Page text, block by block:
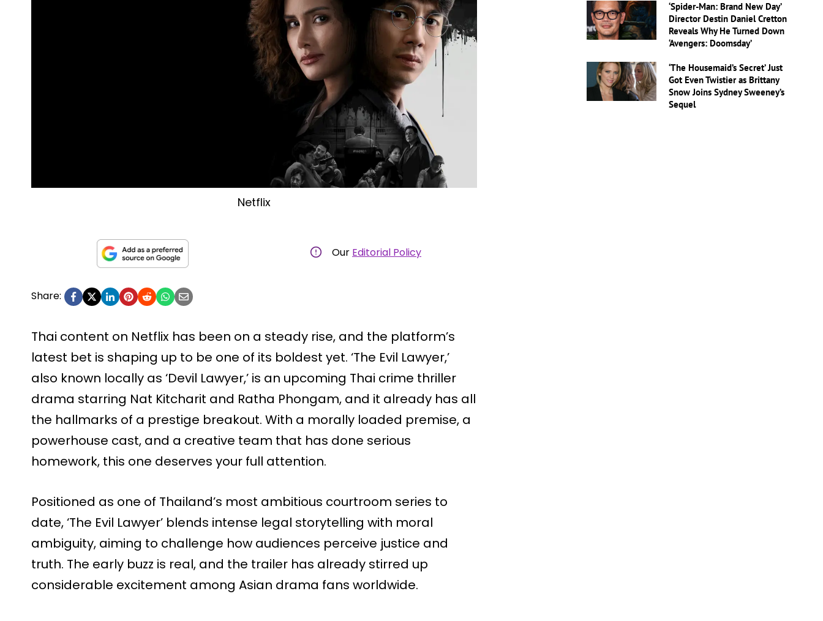
Netflix
Our Editorial Policy
Share:
Thai content on Netflix has been on a steady rise, and the platform’s
latest bet is shaping up to be one of its boldest yet. ‘The Evil Lawyer,’
also known locally as ‘Devil Lawyer,’ is an upcoming Thai crime thriller
drama starring Nat Kitcharit and Ratha Phongam, and it already has all
the hallmarks of a prestige breakout. With a morally loaded premise, a
powerhouse cast, and a creative team that has done serious
homework, this one deserves your full attention.
Positioned as one of Thailand’s most ambitious courtroom series to
date, ‘The Evil Lawyer’ blends intense legal storytelling with moral
ambiguity, aiming to challenge how audiences perceive justice and
truth. The early buzz is real, and the trailer has already stirred up
considerable excitement among Asian drama fans worldwide.
‘Spider-Man: Brand New Day’
Director Destin Daniel Cretton
Reveals Why He Turned Down
‘Avengers: Doomsday’
‘The Housemaid’s Secret’ Just
Got Even Twistier as Brittany
Snow Joins Sydney Sweeney’s
Sequel